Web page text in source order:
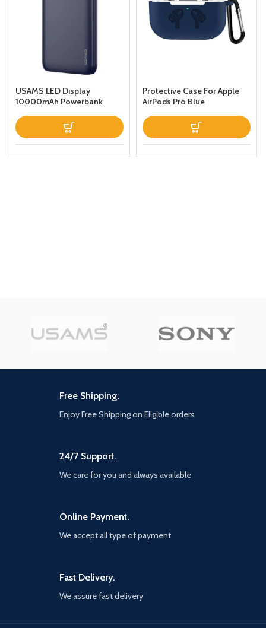
USAMS LED Display
10000mAh Powerbank
Charger Magnetic Wireless
Fast Charging Power Bank
with Holder
Protective Case For Apple
AirPods Pro Blue
Free Shipping.
Enjoy Free Shipping on Eligible orders
24/7 Support.
We care for you and always available
Online Payment.
We accept all type of payment
Fast Delivery.
We assure fast delivery